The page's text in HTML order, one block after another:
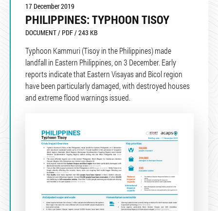
17 December 2019
PHILIPPINES: TYPHOON TISOY
DOCUMENT / PDF / 243 KB
Typhoon Kammuri (Tisoy in the Philippines) made
landfall in Eastern Philippines, on 3 December. Early
reports indicate that Eastern Visayas and Bicol region
have been particularly damaged, with destroyed houses
and extreme flood warnings issued.